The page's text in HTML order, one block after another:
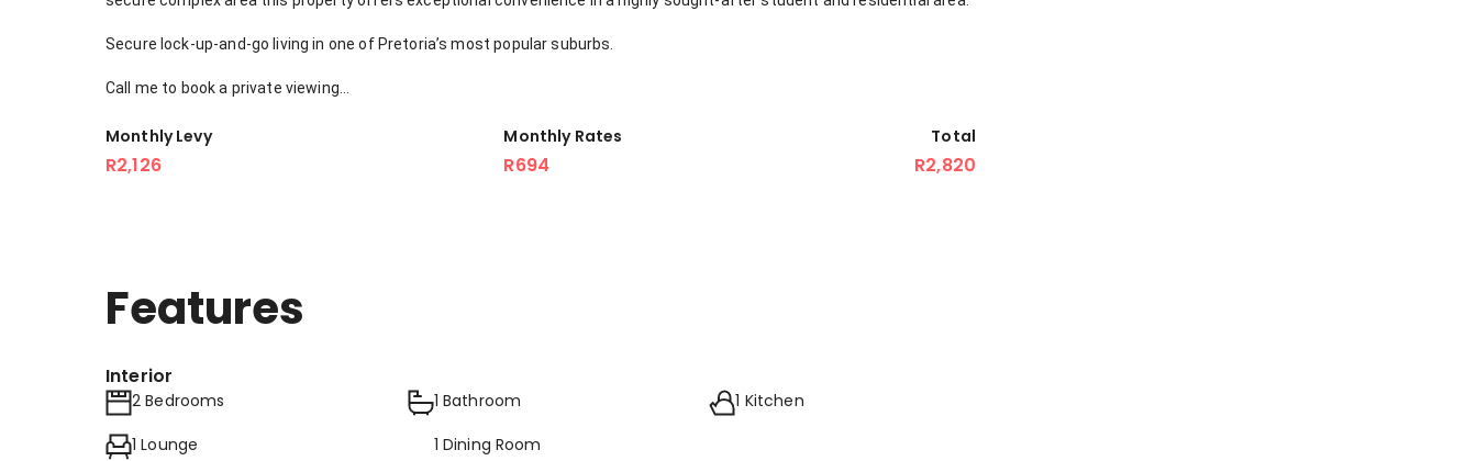
Secure lock-up-and-go living in one of Pretoria’s most popular suburbs.
Call me to book a private viewing...
Monthly Levy
R2,126
Monthly Rates
R694
Total
R2,820
Features
Interior
2 Bedrooms 1 Bathroom
1 Kitchen
1 Lounge
1 Dining Room